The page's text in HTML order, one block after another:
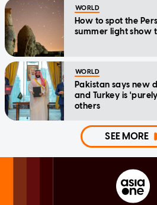
WORLD
How to spot the
summer light show
WORLD
Pakistan says new
and Turkey is
others
SEE MORE